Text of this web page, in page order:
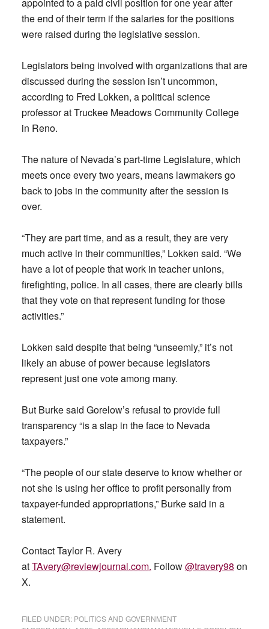
the end of their term if the salaries for the positions
were raised during the legislative session.
Legislators being involved with organizations that are
discussed during the session isn’t uncommon,
according to Fred Lokken, a political science
professor at Truckee Meadows Community College
in Reno.
The nature of Nevada’s part-time Legislature, which
meets once every two years, means lawmakers go
back to jobs in the community after the session is
over.
“They are part time, and as a result, they are very
much active in their communities,” Lokken said. “We
have a lot of people that work in teacher unions,
firefighting, police. In all cases, there are clearly bills
that they vote on that represent funding for those
activities.”
Lokken said despite that being “unseemly,” it’s not
likely an abuse of power because legislators
represent just one vote among many.
But Burke said Gorelow’s refusal to provide full
transparency “is a slap in the face to Nevada
taxpayers.”
“The people of our state deserve to know whether or
not she is using her office to profit personally from
taxpayer-funded appropriations,” Burke said in a
statement.
Contact Taylor R. Avery
atTAvery@reviewjournal.com. Follow@travery98 on
X.
FILED UNDER: POLITICS AND GOVERNMENT